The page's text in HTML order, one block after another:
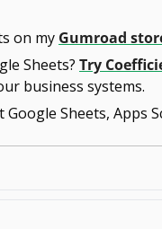
on my Gumroad
Sheets? Try
business systems.
Sheets, Apps